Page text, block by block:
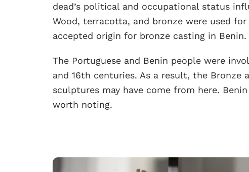
dead’s political and occupational status
Wood, terracotta, and bronze were used
accepted origin for bronze casting in
The Portuguese and Benin people were
and 16th centuries. As a result, the Bronze
sculptures may have come from here.
worth noting.